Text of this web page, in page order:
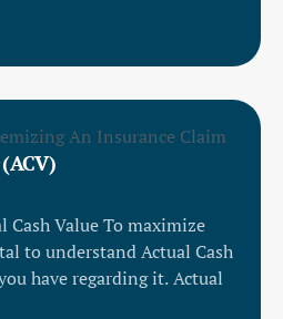
Cash Value To maximize
to understand Actual Cash
have regarding it. Actual